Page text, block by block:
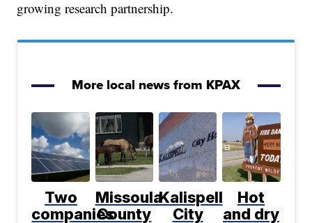
growing research partnership.
More local news from KPAX
Two
companies
Missoula
County
Kalispell
City
Hot
and dry